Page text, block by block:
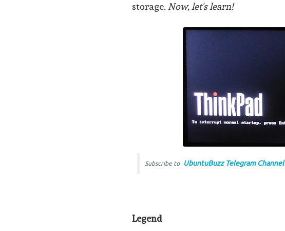
storage. Now, let's learn!
Subscribe to UbuntuBuzz Telegram Channel
Legend